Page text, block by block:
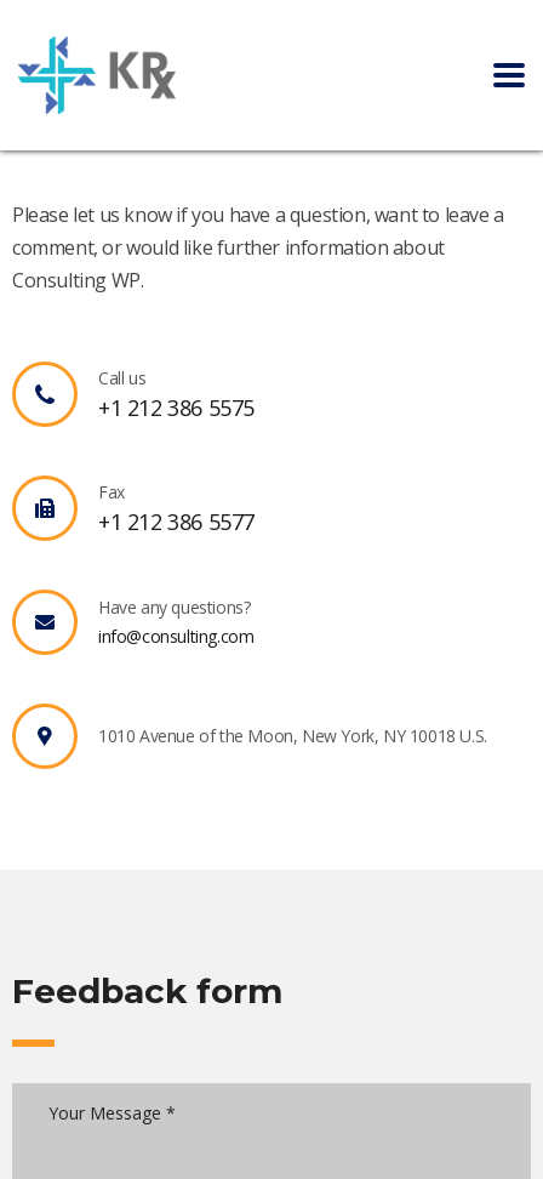
Please let us know if you have a question, want to leave a
comment, or would like further information about
Consulting WP.
Call us
+1 212 386 5575
Fax
+1 212 386 5577
Have any questions?
info@consulting.com
1010 Avenue of the Moon, New York, NY 10018 U.S.
Feedback form